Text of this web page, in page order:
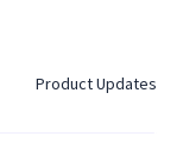
Product Updates